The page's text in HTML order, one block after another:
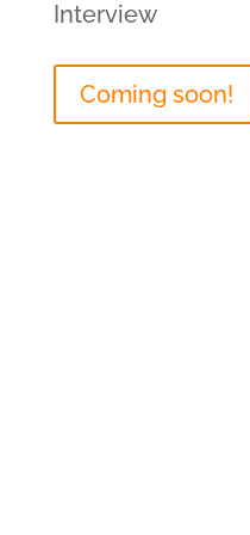
Interview
Coming soon!